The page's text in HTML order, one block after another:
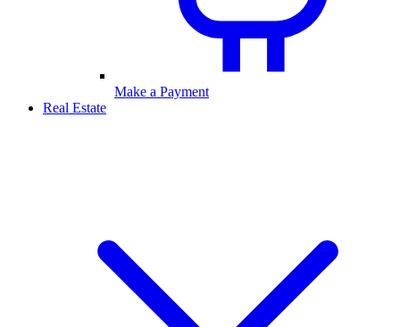
Make a Payment
Real Estate